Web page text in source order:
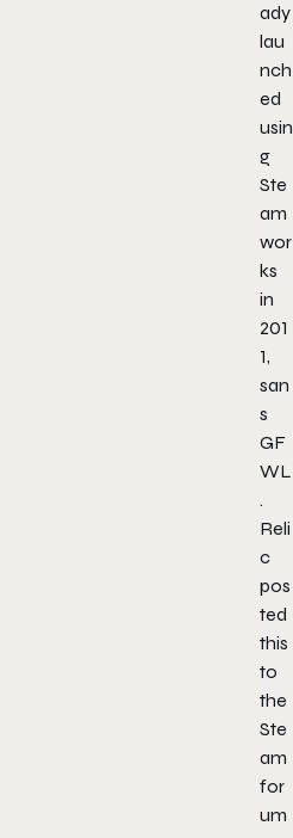
ady
lau
nch
ed
usin
g
Ste
am
wor
ks
in
201
1,
san
s
GF
WL
.
Reli
c
pos
ted
this
to
the
Ste
am
for
um